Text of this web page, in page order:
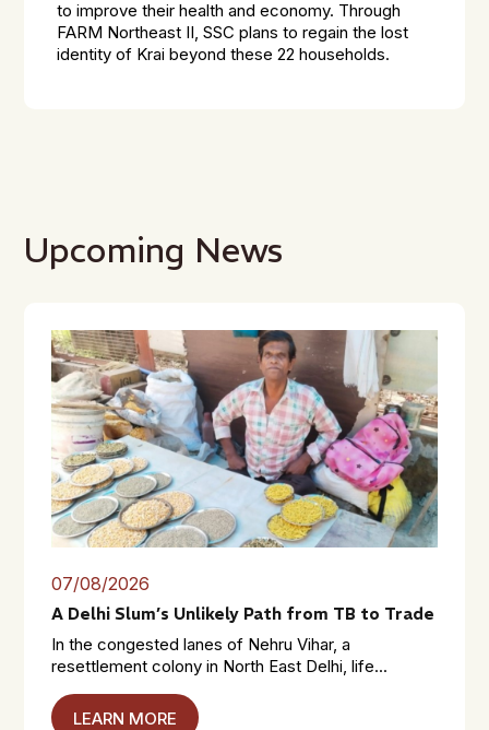
to improve their health and economy. Through
FARM Northeast II, SSC plans to regain the lost
identity of Krai beyond these 22 households.
Upcoming News
07/08/2026
A Delhi Slum’s Unlikely Path from TB to Trade
In the congested lanes of Nehru Vihar, a
resettlement colony in North East Delhi, life...
LEARN MORE